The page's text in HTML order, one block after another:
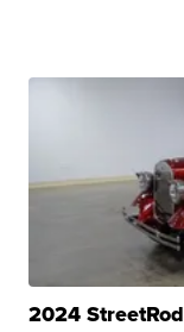
2024